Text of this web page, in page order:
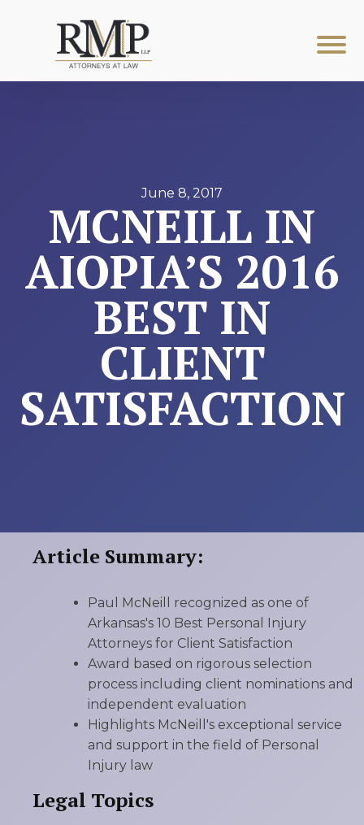
June 8, 2017
MCNEILL IN
AIOPIA’S 2016
BEST IN
CLIENT
SATISFACTION
Article Summary:
Paul McNeill recognized as one of
Arkansas's 10 Best Personal Injury
Attorneys for Client Satisfaction
Award based on rigorous selection
process including client nominations and
independent evaluation
Highlights McNeill's exceptional service
and support in the field of Personal
Injury law
Legal Topics